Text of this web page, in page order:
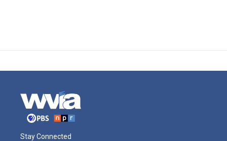
Stay Connected